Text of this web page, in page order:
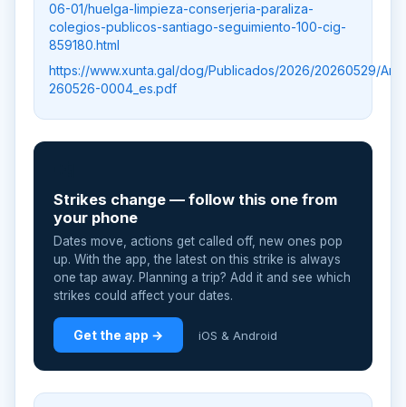
06-01/huelga-limpieza-conserjeria-paraliza-
colegios-publicos-santiago-seguimiento-100-cig-
859180.html
https://www.xunta.gal/dog/Publicados/2026/20260529/
260526-0004_es.pdf
Strikes change — follow this one from
your phone
Dates move, actions get called off, new ones pop
up. With the app, the latest on this strike is always
one tap away. Planning a trip? Add it and see which
strikes could affect your dates.
Get the app → iOS & Android